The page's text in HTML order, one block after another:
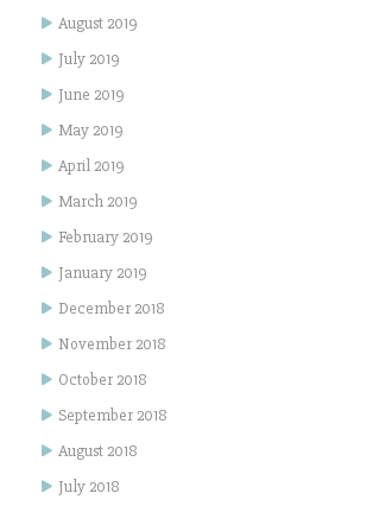
August 2019
July 2019
June 2019
May 2019
April 2019
March 2019
February 2019
January 2019
December 2018
November 2018
October 2018
September 2018
August 2018
July 2018